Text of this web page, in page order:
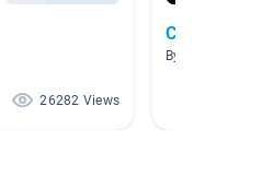
26282 Views
Cat Breeds
By